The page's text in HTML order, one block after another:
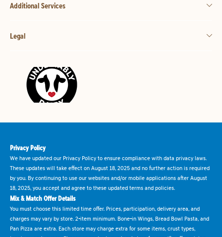
Additional Services
Legal
Privacy Policy
We have updated our Privacy Policy to ensure compliance with data privacy laws.
These updates will take effect on August 18, 2025 and no further action is required
by you. By continuing to use our websites and/or mobile applications after August
18, 2025, you accept and agree to these updated terms and policies.
Mix & Match Offer Details
You must choose this limited time offer. Prices, participation, delivery area, and
charges may vary by store. 2-item minimum. Bone-in Wings, Bread Bowl Pasta, and
Pan Pizza are extra. Each store may charge extra for some items, crust types,